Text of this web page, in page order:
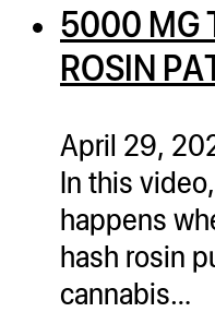
5000 MG
ROSIN
April 29,
In this
happens
hash rosin
cannabis…